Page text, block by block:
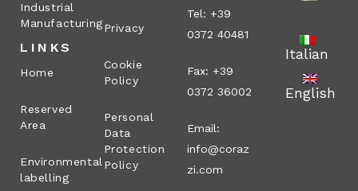
Industrial
Manufacturing
LINKS
Home
Reserved
Area
Environmental
labelling
Privacy
Cookie
Policy
Personal
Data
Protection
Policy
Tel: +39
0372 40481
Fax: +39
0372 36002
Email:
info@coraz
zi.com
Italian
English